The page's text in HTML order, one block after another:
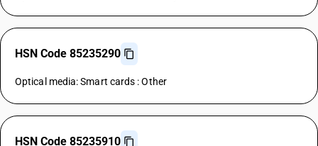
HSN Code 85235290
Optical media: Smart cards : Other
HSN Code 85235910